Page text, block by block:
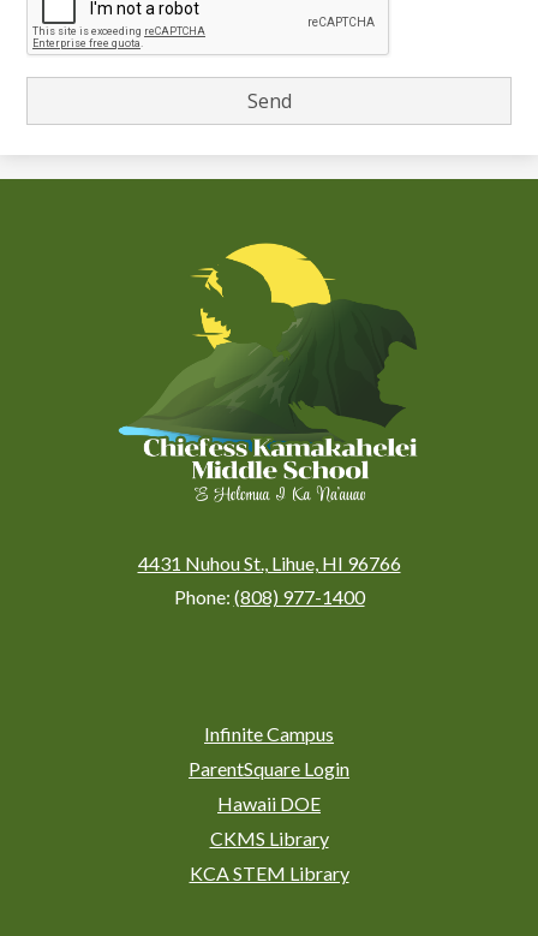
Kamakahelei
Middle
(Kauai)
4431 Nuhou St., Lihue, HI 96766
Phone: (808) 977-1400
Infinite Campus
ParentSquare Login
Hawaii DOE
CKMS Library
KCA STEM Library